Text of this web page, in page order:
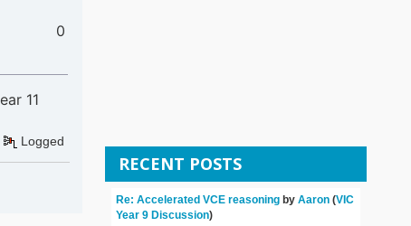
0
11
Logged
RECENT POSTS
Re: Accelerated VCE reasoning byAaron (VIC
Year 9 Discussion)